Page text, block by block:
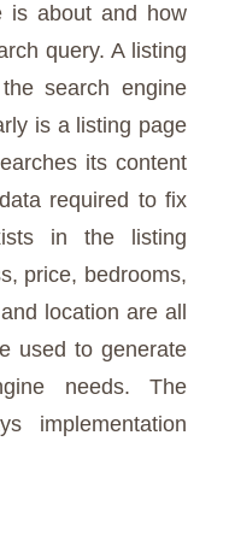
is about and how
query. A listing
search engine
is a listing page
its content
required to fix
in the listing
price, bedrooms,
location are all
used to generate
needs. The
implementation